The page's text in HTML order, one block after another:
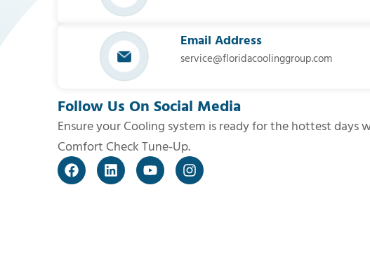
Email Address
service@floridacoolinggroup.com
Follow Us On Social Media
Ensure your Cooling system is ready for the hottest days
Comfort Check Tune-Up.